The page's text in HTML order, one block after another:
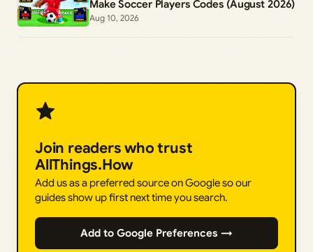
Make Soccer Players Codes (August 2026)
Aug 10, 2026
Join readers who trust
AllThings.How
Add us as a preferred source on Google so our
guides show up first next time you search.
Add to Google Preferences →